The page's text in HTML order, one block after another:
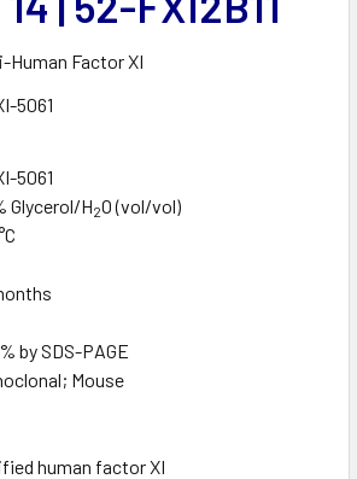
Human Factor XI
5061
5061
Glycerol/H2O (vol/vol)
by SDS-PAGE
Mouse
human factor XI